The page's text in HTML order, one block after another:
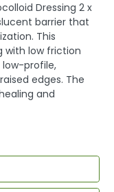
Dressing 2 x
barrier that
This
with low friction
low-profile,
edges. The
and